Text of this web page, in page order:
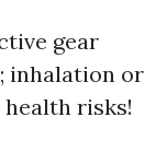
gear
inhalation or
risks!